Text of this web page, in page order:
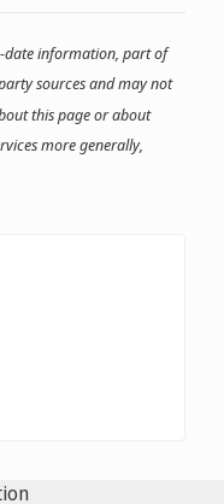
have dashes in the
fourth positions,
IDNs
date information, part of
sources and may not
this page or about
more generally,